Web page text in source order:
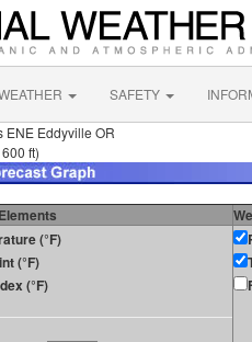
SAFETY
ENE Eddyville OR
ft)
(°F)
(°F)
(°F)